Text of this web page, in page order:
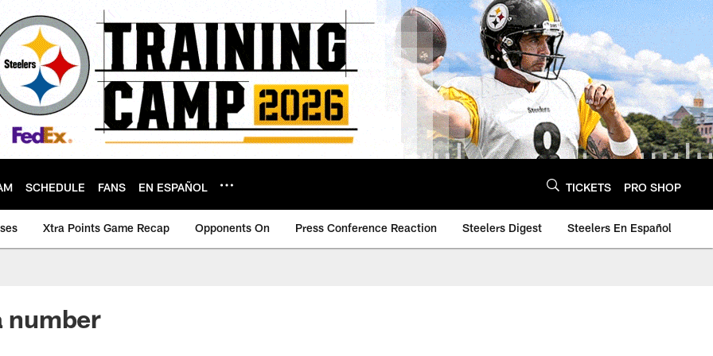
SCHEDULE FANS EN ESPAÑOL TICKETS PRO SHOP
Xtra Points Game Recap Opponents On Press Conference Reaction Steelers Digest Steelers En Español
number